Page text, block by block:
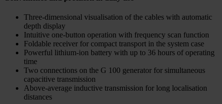
Three-dimensional visualisation of the cables with automatic
depth display
Intuitive one-button operation with frequency scan function
Foldable receiver for compact transport in the system case
Powerful lithium-ion battery with up to 36 hours of operating
time
Two connections on the G 100 generator for simultaneous
capacitive transmission
Above-average inductive transmission for long localisation
distances